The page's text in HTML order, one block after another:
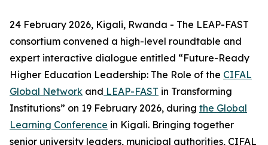
24 February 2026, Kigali, Rwanda - The LEAP-FAST
consortium convened a high-level roundtable and
expert interactive dialogue entitled “Future-Ready
Higher Education Leadership: The Role of the CIFAL
Global Network and LEAP-FAST in Transforming
Institutions” on 19 February 2026, during the Global
Learning Conference in Kigali. Bringing together
senior university leaders, municipal authorities, CIFAL